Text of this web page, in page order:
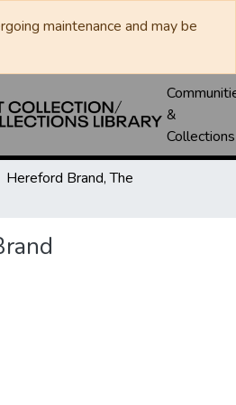
maintenance and may be
&
Collections
Hereford Brand, The